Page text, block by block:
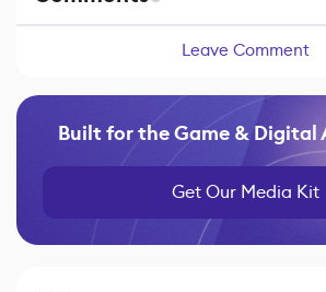
Leave Comment
Built for the Game & Digital
Get Our Media Kit